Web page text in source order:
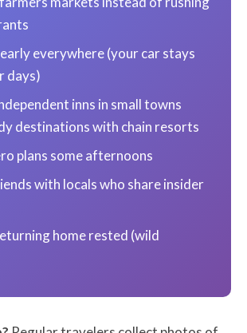
everywhere (your car stays
days)
inns in small towns
destinations with chain resorts
plans some afternoons
with locals who share insider
home rested (wild